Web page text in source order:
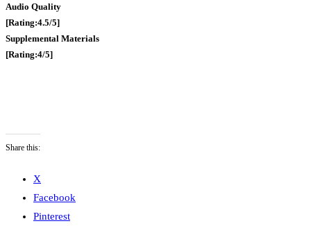
Audio Quality
[Rating:4.5/5]
Supplemental Materials
[Rating:4/5]
Share this:
X
Facebook
Pinterest